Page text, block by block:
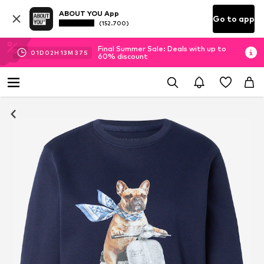
ABOUT YOU App
(152.700) Go to app
01D 02H 13M 36 S
Final Summer Sale: Deals with up to
60% discount